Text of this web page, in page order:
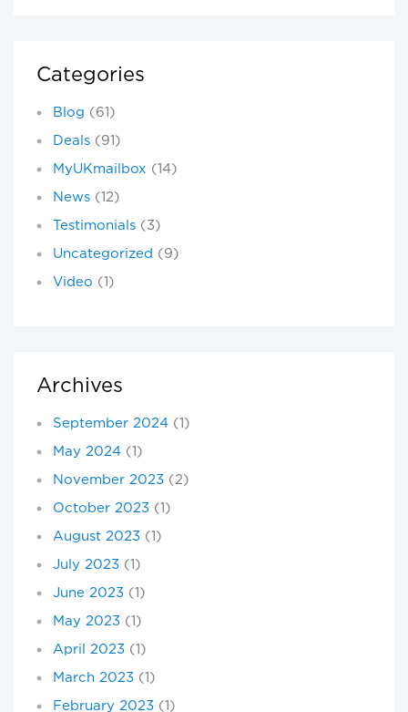
Categories
Blog (61)
Deals (91)
MyUKmailbox (14)
News (12)
Testimonials (3)
Uncategorized (9)
Video (1)
Archives
September 2024 (1)
May 2024 (1)
November 2023 (2)
October 2023 (1)
August 2023 (1)
July 2023 (1)
June 2023 (1)
May 2023 (1)
April 2023 (1)
March 2023 (1)
February 2023 (1)